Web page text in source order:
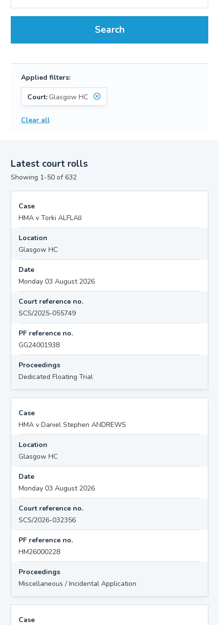
Search
Applied filters:
Court: Glasgow HC
Clear all
Latest court rolls
Showing 1-50 of 632
Case
HMA v Torki ALFLAIJ
Location
Glasgow HC
Date
Monday 03 August 2026
Court reference no.
SCS/2025-055749
PF reference no.
GG24001938
Proceedings
Dedicated Floating Trial
Case
HMA v Daniel Stephen ANDREWS
Location
Glasgow HC
Date
Monday 03 August 2026
Court reference no.
SCS/2026-032356
PF reference no.
HM26000228
Proceedings
Miscellaneous / Incidental Application
Case